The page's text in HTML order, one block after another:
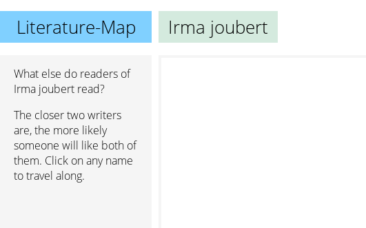
Literature-Map Irma joubert
What else do readers of
Irma joubert read?
The closer two writers
are, the more likely
someone will like both of
them. Click on any name
to travel along.